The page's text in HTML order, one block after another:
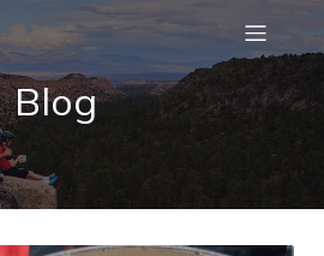
Blog